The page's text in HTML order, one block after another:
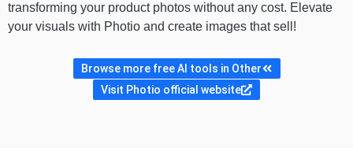
transforming your product photos without any cost. Elevate
your visuals with Photio and create images that sell!
Browse more free AI tools in Other
Visit Photio official website